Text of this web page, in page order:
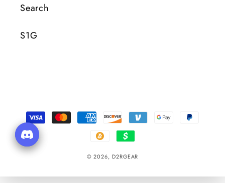
Search
S1G
Payment
Methods
© 2026, D2RGEAR